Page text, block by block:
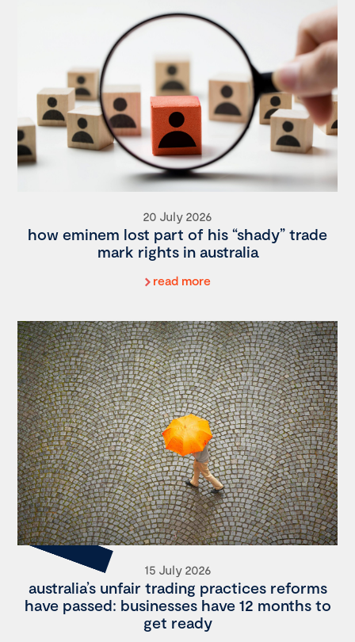
20 July 2026
how eminem lost part of his “shady” trade
mark rights in australia
read more
15 July 2026
australia’s unfair trading practices reforms
have passed: businesses have 12 months to
get ready